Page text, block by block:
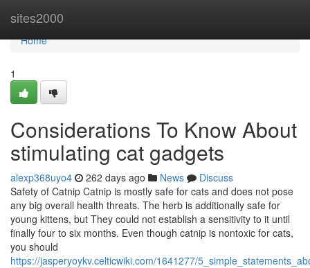
sites2000
Home
Home
1
Considerations To Know About
stimulating cat gadgets
alexp368uyo4 262 days ago News
Discuss
Safety of Catnip Catnip is mostly safe for cats and does not pose
any big overall health threats. The herb is additionally safe for
young kittens, but They could not establish a sensitivity to it until
finally four to six months. Even though catnip is nontoxic for cats,
you should
https://jasperyoykv.celticwiki.com/1641277/